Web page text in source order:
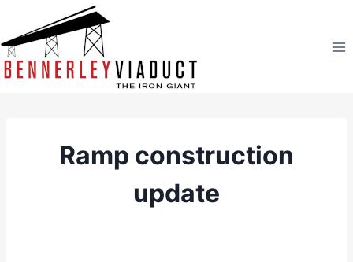
content
Ramp construction
update